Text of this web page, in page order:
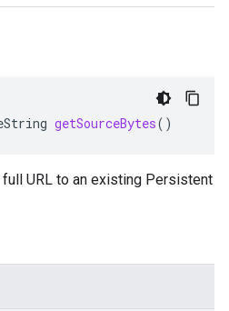
getSourceBytes()
URL to an existing Persistent